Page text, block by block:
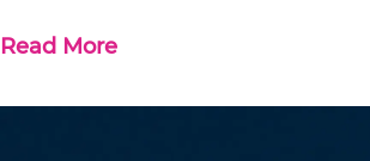
Read More